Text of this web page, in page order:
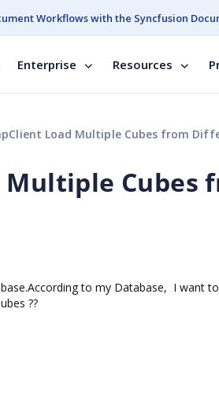
Workflows with the Syncfusion
Enterprise Resources
Load Multiple Cubes from
Multiple Cubes
to my Database, I want
??